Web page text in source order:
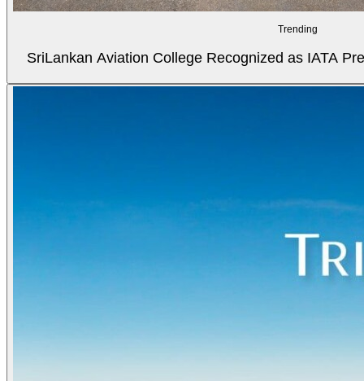
Trending
SriLankan Aviation College Recognized as IATA